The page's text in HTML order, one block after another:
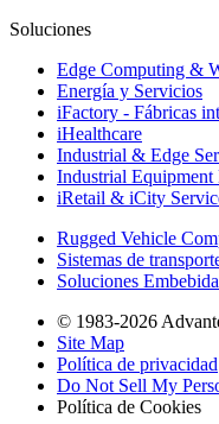
Soluciones
Edge Computing &
Energía y Servicios
iFactory - Fábricas
iHealthcare
Industrial & Edge
Industrial
iRetail & iCity
Rugged Vehicle
Sistemas de
Soluciones
© 1983-2026
Site Map
Política de privacidad
Do Not Sell My
Política de Cookies